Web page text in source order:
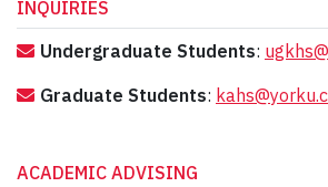
INQUIRIES
Undergraduate Students:
Graduate Students:
ACADEMIC ADVISING